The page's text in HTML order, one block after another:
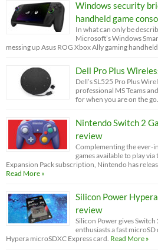
Windows security
handheld game
In what can only be
Microsoft’s Windows
messing up Asus ROG Xbox Ally gaming
Dell Pro Plus
Dell’s SL525 Pro Plus
professional MS Teams
for when you are on the go.
Nintendo Switch 2
review
Complementing the ever-
games available to play
Expansion Pack subscription, Nintendo has
Read More »
Silicon Power
review
Silicon Power gives
enthusiasts a fast
Hypera microSDXC Express card. Read More »